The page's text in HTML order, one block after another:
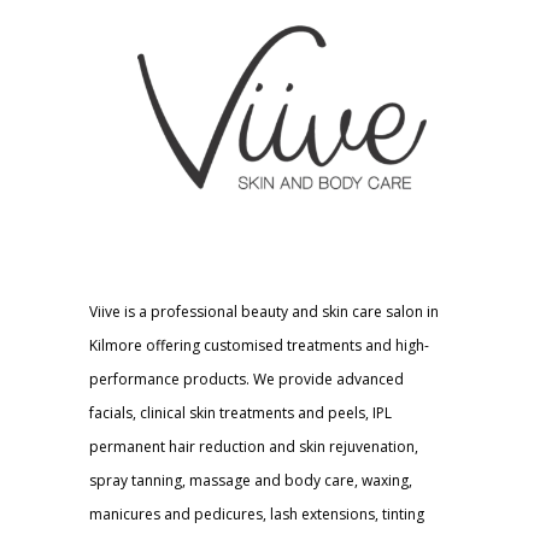
Viive is a professional beauty and skin care salon in
Kilmore offering customised treatments and high-
performance products. We provide advanced
facials, clinical skin treatments and peels, IPL
permanent hair reduction and skin rejuvenation,
spray tanning, massage and body care, waxing,
manicures and pedicures, lash extensions, tinting